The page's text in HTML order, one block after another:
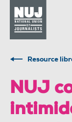
Resource
NUJ